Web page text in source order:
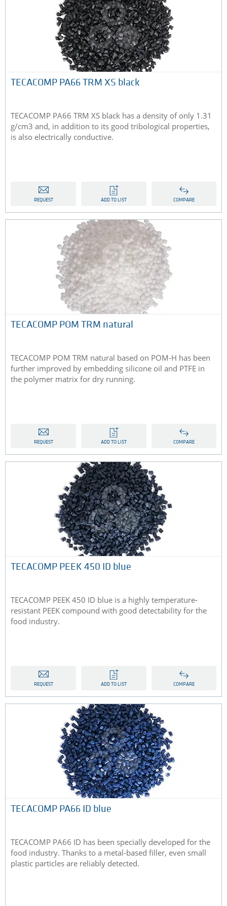
TECACOMP PA66 TRM XS black
TECACOMP PA66 TRM XS black has a density of only 1.31
g/cm3 and, in addition to its good tribological properties,
is also electrically conductive.
REQUEST ADD TO LIST COMPARE
TECACOMP POM TRM natural
TECACOMP POM TRM natural based on POM-H has been
further improved by embedding silicone oil and PTFE in
the polymer matrix for dry running.
REQUEST ADD TO LIST COMPARE
TECACOMP PEEK 450 ID blue
TECACOMP PEEK 450 ID blue is a highly temperature-
resistant PEEK compound with good detectability for the
food industry.
REQUEST ADD TO LIST COMPARE
TECACOMP PA66 ID blue
TECACOMP PA66 ID has been specially developed for the
food industry. Thanks to a metal-based filler, even small
plastic particles are reliably detected.